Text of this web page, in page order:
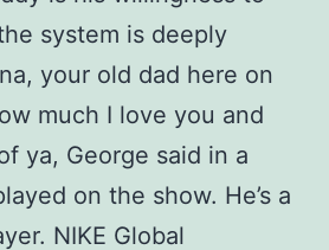
system is deeply
your old dad here on
much I love you and
ya, George said in a
on the show. He’s a
NIKE Global